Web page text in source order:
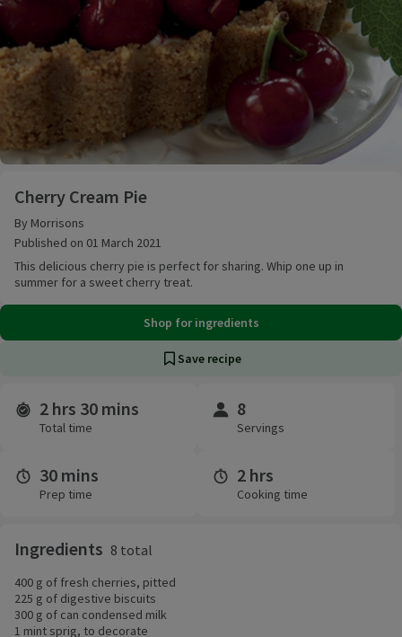
Cherry Cream Pie
By Morrisons
Published on 01 March 2021
This delicious cherry pie is perfect for sharing. Whip one up in
summer for a sweet cherry treat.
Shop for ingredients
Save recipe
Time and servings
2 hrs 30 mins
Total time
8
Servings
30 mins
Prep time
2 hrs
Cooking time
Ingredients 8 total
400 g of fresh cherries, pitted
225 g of digestive biscuits
300 g of can condensed milk
1 mint sprig, to decorate